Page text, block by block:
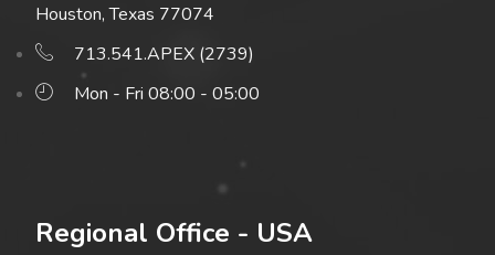
Houston, Texas 77074
713.541.APEX (2739)
Mon - Fri 08:00 - 05:00
Regional Office - USA